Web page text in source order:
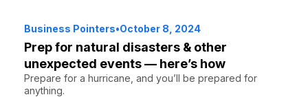
Business Pointers•October 8, 2024
Prep for natural disasters & other
unexpected events — here’s how
Prepare for a hurricane, and you’ll be prepared for
anything.